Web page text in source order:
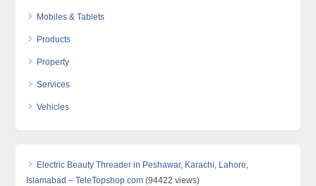
Mobiles & Tablets
Products
Property
Services
Vehicles
Electric Beauty Threader in Peshawar, Karachi, Lahore,
Islamabad – TeleTopshop.com (94422 views)